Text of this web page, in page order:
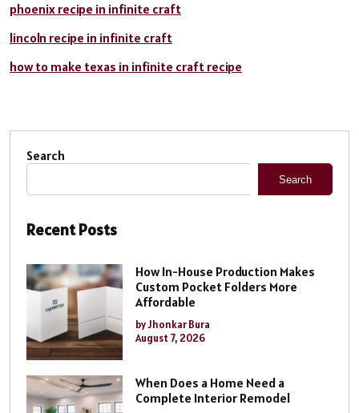
phoenix recipe in infinite craft
lincoln recipe in infinite craft
how to make texas in infinite craft recipe
Search
Search
Recent Posts
How In-House Production Makes
Custom Pocket Folders More
Affordable
by Jhonkar Bura
August 7, 2026
When Does a Home Need a
Complete Interior Remodel